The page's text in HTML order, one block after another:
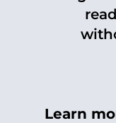
Learn